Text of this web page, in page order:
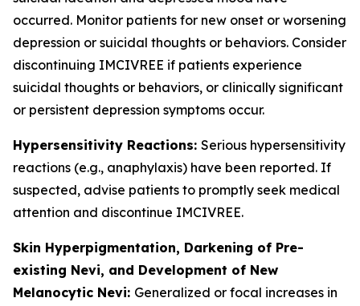
occurred. Monitor patients for new onset or worsening
depression or suicidal thoughts or behaviors. Consider
discontinuing IMCIVREE if patients experience
suicidal thoughts or behaviors, or clinically significant
or persistent depression symptoms occur.
Hypersensitivity Reactions: Serious hypersensitivity
reactions (e.g., anaphylaxis) have been reported. If
suspected, advise patients to promptly seek medical
attention and discontinue IMCIVREE.
Skin Hyperpigmentation, Darkening of Pre-
existing Nevi, and Development of New
Melanocytic Nevi: Generalized or focal increases in